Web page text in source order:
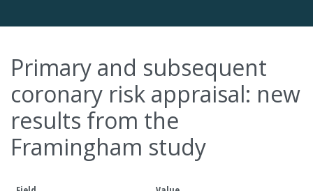
Primary and subsequent
coronary risk appraisal: new
results from the
Framingham study